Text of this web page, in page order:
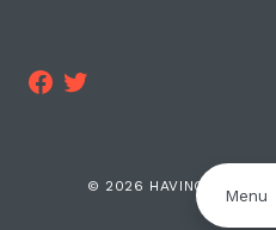
Menu
© 2026 HAVING TWO